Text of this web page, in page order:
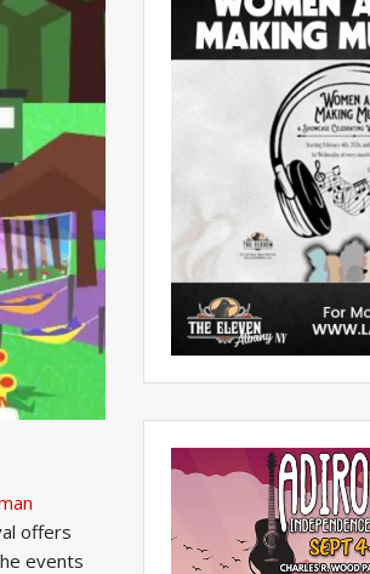
offers
events